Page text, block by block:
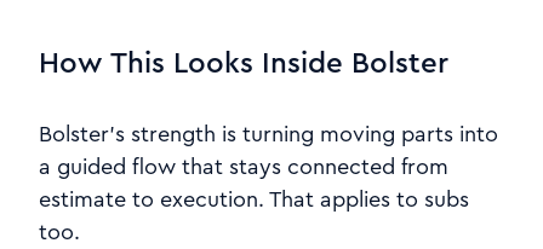
How This Looks Inside Bolster
Bolster’s strength is turning moving parts into
a guided flow that stays connected from
estimate to execution. That applies to subs
too.